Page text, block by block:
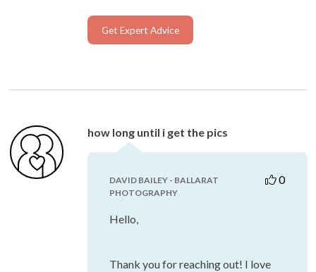
Get Expert Advice
how long until i get the pics
DAVID BAILEY - BALLARAT
PHOTOGRAPHY
0
Hello,
Thank you for reaching out! I love